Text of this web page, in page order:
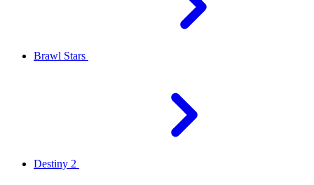
Brawl Stars
Destiny 2